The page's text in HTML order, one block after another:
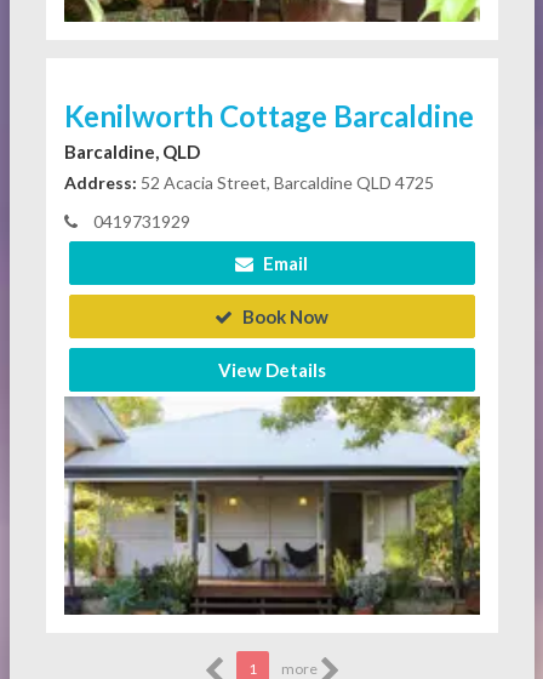
Kenilworth Cottage Barcaldine
Barcaldine, QLD
Address: 52 Acacia Street, Barcaldine QLD 4725
0419731929
Email
Book Now
View Details
1 more